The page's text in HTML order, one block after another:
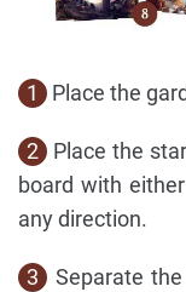
1 Place the
2
Place the
board with
any direction.
3
Separate